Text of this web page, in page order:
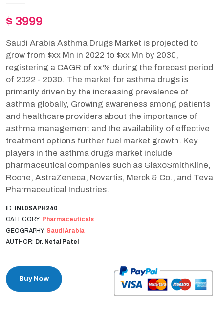
$ 3999
Saudi Arabia Asthma Drugs Market is projected to
grow from $xx Mn in 2022 to $xx Mn by 2030,
registering a CAGR of xx% during the forecast period
of 2022 - 2030. The market for asthma drugs is
primarily driven by the increasing prevalence of
asthma globally, Growing awareness among patients
and healthcare providers about the importance of
asthma management and the availability of effective
treatment options further fuel market growth. Key
players in the asthma drugs market include
pharmaceutical companies such as GlaxoSmithKline,
Roche, AstraZeneca, Novartis, Merck & Co., and Teva
Pharmaceutical Industries.
ID: IN10SAPH240
CATEGORY: Pharmaceuticals
GEOGRAPHY: Saudi Arabia
AUTHOR: Dr. Netal Patel
Buy Now